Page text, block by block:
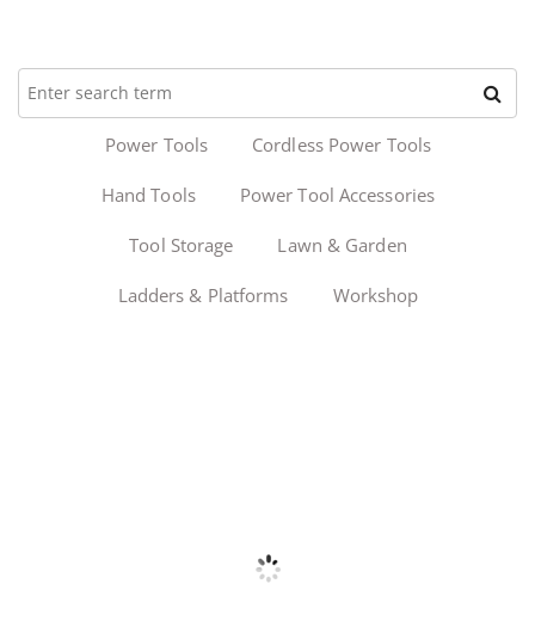
Power Tools Cordless Power Tools
Hand Tools Power Tool Accessories
Tool Storage Lawn & Garden
Ladders & Platforms Workshop